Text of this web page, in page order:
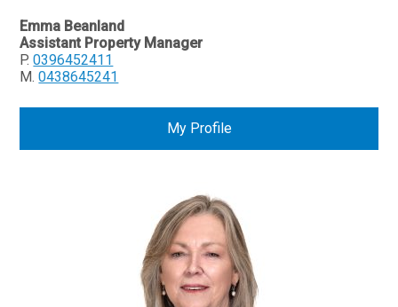
Emma Beanland
Assistant Property Manager
P.0396452411
M.0438645241
My Profile